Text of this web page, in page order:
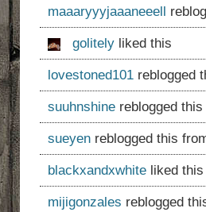
maaaryyyjaaaneeell
golitely liked this
lovestoned101 reblogged
suuhnshine reblogged
sueyen reblogged this
blackxandxwhite liked this
mijigonzales reblogged